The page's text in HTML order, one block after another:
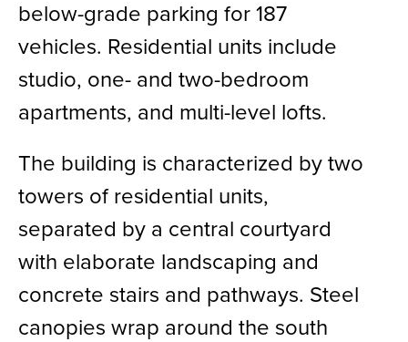
below-grade parking for 187
vehicles. Residential units include
studio, one- and two-bedroom
apartments, and multi-level lofts.
The building is characterized by two
towers of residential units,
separated by a central courtyard
with elaborate landscaping and
concrete stairs and pathways. Steel
canopies wrap around the south